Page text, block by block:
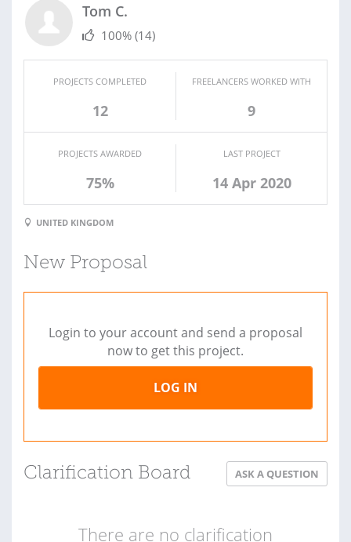
Tom C.
100% (14)
PROJECTS COMPLETED
12
FREELANCERS WORKED WITH
9
PROJECTS AWARDED
75%
LAST PROJECT
14 Apr 2020
UNITED KINGDOM
New Proposal
Login to your account and send a proposal
now to get this project.
LOG IN
Clarification Board ASK A QUESTION
There are no clarification